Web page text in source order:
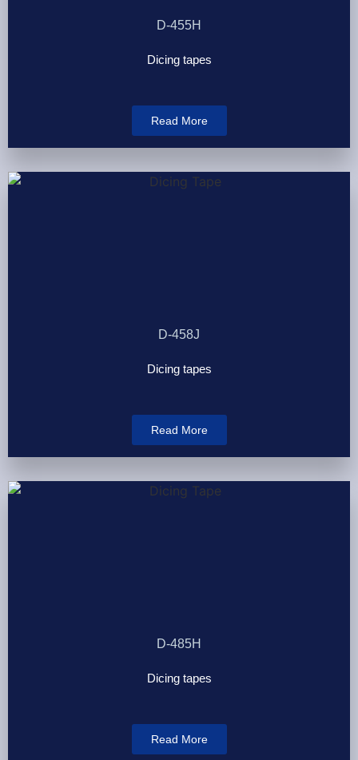
D-455H
Dicing tapes
Read More
D-458J
Dicing tapes
Read More
D-485H
Dicing tapes
Read More